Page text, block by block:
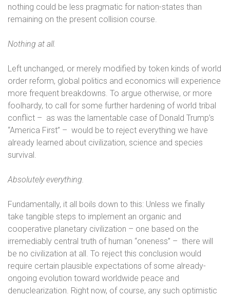
nothing could be less pragmatic for nation-states than
remaining on the present collision course.
Nothing at all.
Left unchanged, or merely modified by token kinds of world
order reform, global politics and economics will experience
more frequent breakdowns. To argue otherwise, or more
foolhardy, to call for some further hardening of world tribal
conflict – as was the lamentable case of Donald Trump’s
“America First” – would be to reject everything we have
already learned about civilization, science and species
survival.
Absolutely everything.
Fundamentally, it all boils down to this: Unless we finally
take tangible steps to implement an organic and
cooperative planetary civilization – one based on the
irremediably central truth of human “oneness” – there will
be no civilization at all. To reject this conclusion would
require certain plausible expectations of some already-
ongoing evolution toward worldwide peace and
denuclearization. Right now, of course, any such optimistic